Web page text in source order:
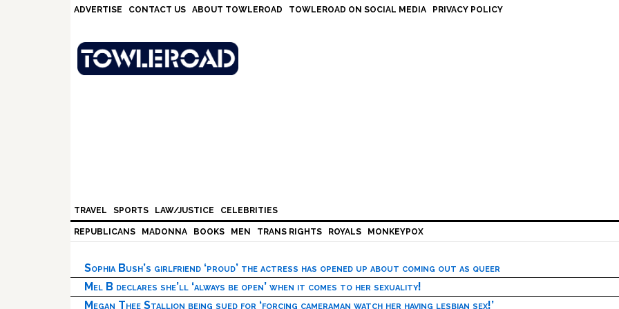
ADVERTISE CONTACT US ABOUT TOWLEROAD TOWLEROAD ON SOCIAL MEDIA PRIVACY POLICY
TRAVEL SPORTS LAW/JUSTICE CELEBRITIES
REPUBLICANS MADONNA BOOKS MEN TRANS RIGHTS ROYALS MONKEYPOX
Sophia Bush’s girlfriend ‘proud’ the actress has opened up about coming out as queer
Mel B declares she’ll ‘always be open’ when it comes to her sexuality!
Megan Thee Stallion being sued for ‘forcing cameraman watch her having lesbian sex!’